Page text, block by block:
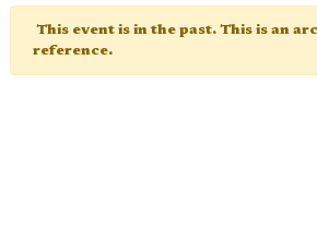
This event is in the past. This is an
reference.